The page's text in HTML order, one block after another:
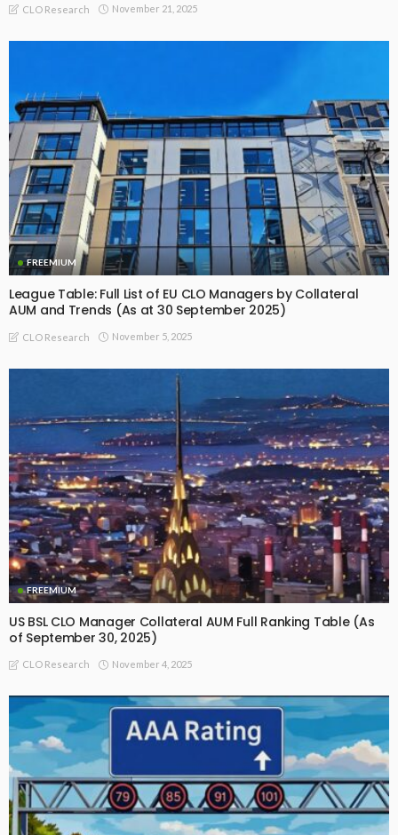
CLO Research November 21, 2025
FREEMIUM
League Table: Full List of EU CLO Managers by Collateral
AUM and Trends (As at 30 September 2025)
CLO Research November 5, 2025
FREEMIUM
US BSL CLO Manager Collateral AUM Full Ranking Table (As
of September 30, 2025)
CLO Research November 4, 2025